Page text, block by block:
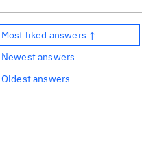
Most liked answers ↑
Newest answers
Oldest answers